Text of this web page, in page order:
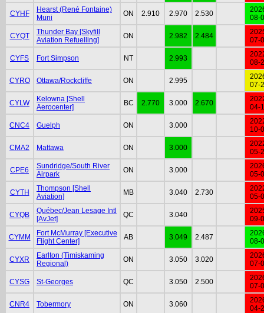
CYHF
Hearst (René Fontaine)
Muni
ON 2.910 2.970 2.530
08-
CYQT
Thunder Bay [Skyfill
Aviation Refuelling]
ON 2.982 2.484
07-
CYFS Fort Simpson NT 2.993
08-
CYRO Ottawa/Rockcliffe ON 2.995
07-
CYLW
Kelowna [Shell
Aerocenter]
BC 2.770 3.000 2.670
04-
CNC4 Guelph ON 3.000
10-
CMA2 Mattawa ON 3.000
05-
CPE6
Sundridge/South River
Airpark
ON 3.000
05-
CYTH
Thompson [Shell
Aviation]
MB 3.040 2.730
05-
CYQB
Québec/Jean Lesage Intl
[AvJet]
QC 3.040
09-
CYMM
Fort McMurray [Executive
Flight Center]
AB 3.049 2.487
08-
CYXR
Earlton (Timiskaming
Regional)
ON 3.050 3.020
07-
CYSG St-Georges QC 3.050 2.500
07-
CNR4 Tobermory ON 3.060
04-